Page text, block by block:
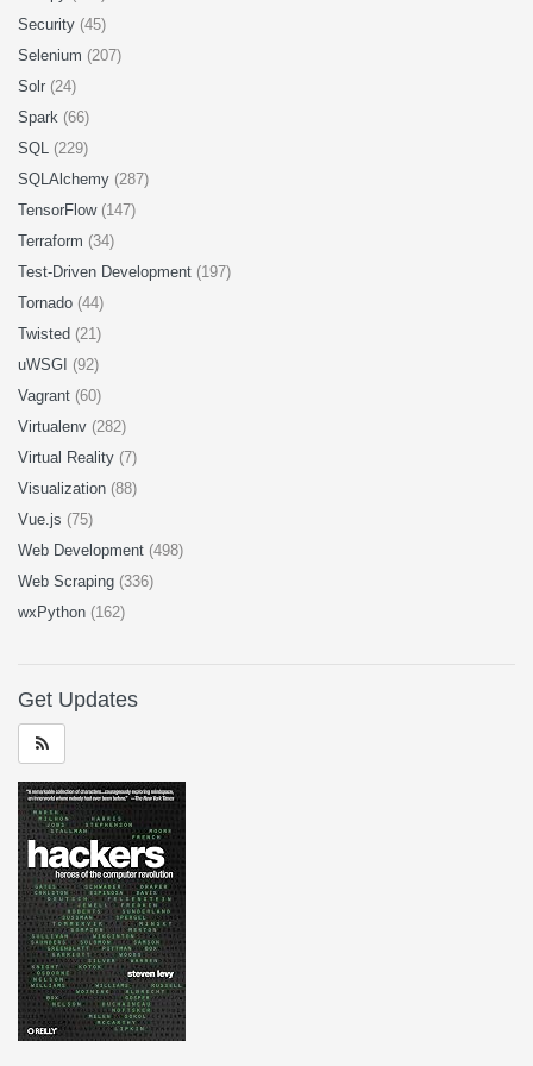
Security (45)
Selenium (207)
Solr (24)
Spark (66)
SQL (229)
SQLAlchemy (287)
TensorFlow (147)
Terraform (34)
Test-Driven Development (197)
Tornado (44)
Twisted (21)
uWSGI (92)
Vagrant (60)
Virtualenv (282)
Virtual Reality (7)
Visualization (88)
Vue.js (75)
Web Development (498)
Web Scraping (336)
wxPython (162)
Get Updates